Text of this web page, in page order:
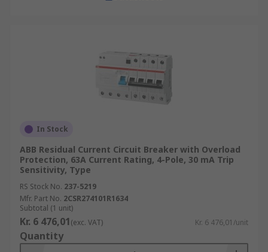
In Stock
ABB Residual Current Circuit Breaker with Overload
Protection, 63A Current Rating, 4-Pole, 30 mA Trip
Sensitivity, Type
RS Stock No. 237-5219
Mfr. Part No. 2CSR274101R1634
Subtotal (1 unit)
Kr. 6 476,01(exc. VAT) Kr. 6 476,01/unit
Quantity